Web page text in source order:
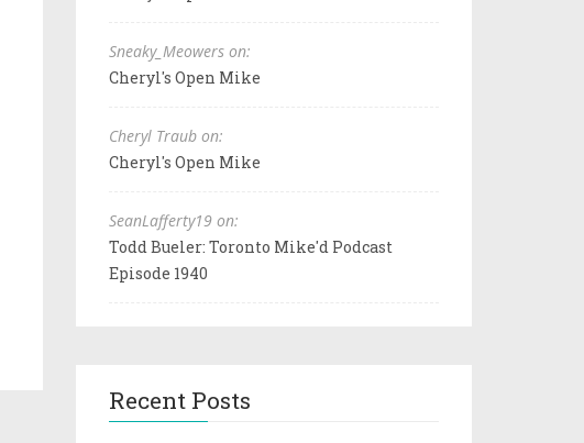
Sneaky_Meowers on:
Cheryl's Open Mike
Cheryl Traub on:
Cheryl's Open Mike
SeanLafferty19 on:
Todd Bueler: Toronto Mike'd Podcast
Episode 1940
Recent Posts